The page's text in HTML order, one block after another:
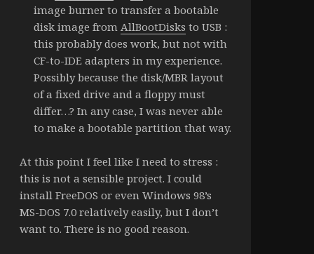
image burner to transfer a bootable
disk image from AllBootDisks to USB :
this probably does work, but not with
CF-to-IDE adapters in my experience.
Possibly because the disk/MBR layout
of a fixed drive and a floppy must
differ…? In any case, I was never able
to make a bootable partition that way.
At this point I feel like I need to stress :
this is not a sensible project. I could
install FreeDOS or even Windows 98’s
MS-DOS 7.0 relatively easily, but I don’t
want to. There is no good reason.